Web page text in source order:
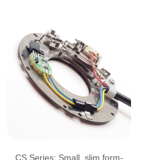
CS Series: Small, slim form-